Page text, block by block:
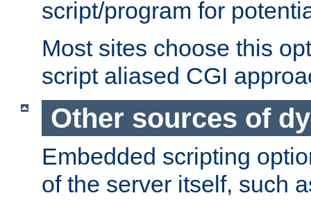
script/program for
Most sites choose this
script aliased CGI
Other sources of
Embedded scripting
of the server itself, such